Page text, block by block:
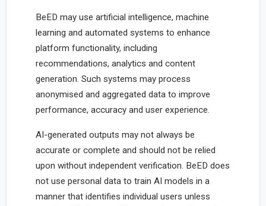
BeED may use artificial intelligence, machine
learning and automated systems to enhance
platform functionality, including
recommendations, analytics and content
generation. Such systems may process
anonymised and aggregated data to improve
performance, accuracy and user experience.
AI-generated outputs may not always be
accurate or complete and should not be relied
upon without independent verification. BeED does
not use personal data to train AI models in a
manner that identifies individual users unless